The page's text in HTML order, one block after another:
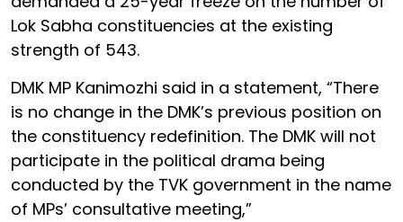
Lok Sabha constituencies at the existing
strength of 543.
DMK MP Kanimozhi said in a statement, “There
is no change in the DMK’s previous position on
the constituency redefinition. The DMK will not
participate in the political drama being
conducted by the TVK government in the name
of MPs’ consultative meeting,”